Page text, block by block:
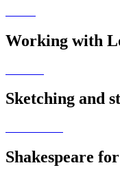
Working with
Sketching and
Shakespeare